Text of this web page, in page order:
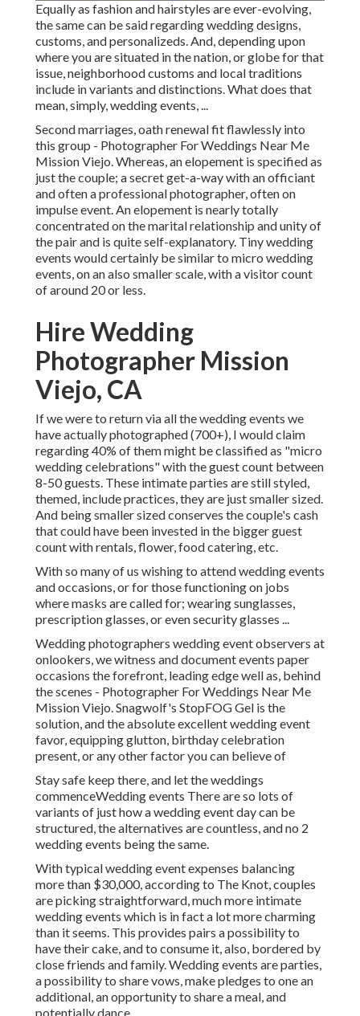
Equally as fashion and hairstyles are ever-evolving,
the same can be said regarding wedding designs,
customs, and personalizeds. And, depending upon
where you are situated in the nation, or globe for that
issue, neighborhood customs and local traditions
include in variants and distinctions. What does that
mean, simply, wedding events, ...
Second marriages, oath renewal fit flawlessly into
this group - Photographer For Weddings Near Me
Mission Viejo. Whereas, an elopement is specified as
just the couple; a secret get-a-way with an officiant
and often a professional photographer, often on
impulse event. An elopement is nearly totally
concentrated on the marital relationship and unity of
the pair and is quite self-explanatory. Tiny wedding
events would certainly be similar to micro wedding
events, on an also smaller scale, with a visitor count
of around 20 or less.
Hire Wedding
Photographer Mission
Viejo, CA
If we were to return via all the wedding events we
have actually photographed (700+), I would claim
regarding 40% of them might be classified as "micro
wedding celebrations" with the guest count between
8-50 guests. These intimate parties are still styled,
themed, include practices, they are just smaller sized.
And being smaller sized conserves the couple's cash
that could have been invested in the bigger guest
count with rentals, flower, food catering, etc.
With so many of us wishing to attend wedding events
and occasions, or for those functioning on jobs
where masks are called for; wearing sunglasses,
prescription glasses, or even security glasses ...
Wedding photographers wedding event observers at
onlookers, we witness and document events paper
occasions the forefront, leading edge well as, behind
the scenes - Photographer For Weddings Near Me
Mission Viejo. Snagwolf's StopFOG Gel is the
solution, and the absolute excellent wedding event
favor, equipping glutton, birthday celebration
present, or any other factor you can believe of
Stay safe keep there, and let the weddings
commenceWedding events There are so lots of
variants of just how a wedding event day can be
structured, the alternatives are countless, and no 2
wedding events being the same.
With typical wedding event expenses balancing
more than $30,000, according to The Knot, couples
are picking straightforward, much more intimate
wedding events which is in fact a lot more charming
than it seems. This provides pairs a possibility to
have their cake, and to consume it, also, bordered by
close friends and family. Wedding events are parties,
a possibility to share vows, make pledges to one an
additional, an opportunity to share a meal, and
potentially dance.